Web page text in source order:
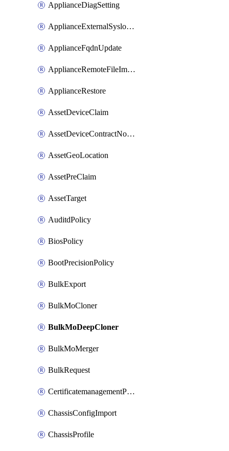
ApplianceDiagSetting
ApplianceExternalSyslogSetting
ApplianceFqdnUpdate
ApplianceRemoteFileImport
ApplianceRestore
AssetDeviceClaim
AssetDeviceContractNotification
AssetGeoLocation
AssetPreClaim
AssetTarget
AuditdPolicy
BiosPolicy
BootPrecisionPolicy
BulkExport
BulkMoCloner
BulkMoDeepCloner
BulkMoMerger
BulkRequest
CertificatemanagementPolicy
ChassisConfigImport
ChassisProfile